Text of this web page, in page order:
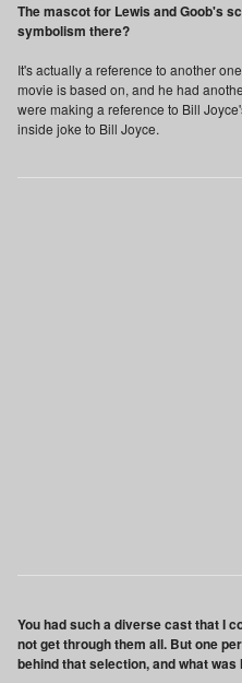
The mascot for Lewis and Goob's
symbolism there?
It's actually a reference to another
movie is based on, and he had
were making a reference to Bill
inside joke to Bill Joyce.
You had such a diverse cast that I
not get through them all. But one
behind that selection, and what